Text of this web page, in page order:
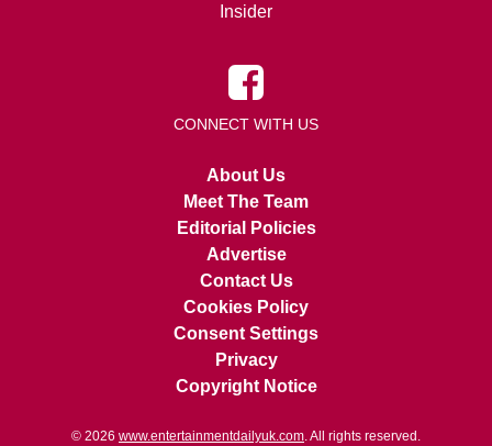
Insider
CONNECT WITH US
About Us
Meet The Team
Editorial Policies
Advertise
Contact Us
Cookies Policy
Consent Settings
Privacy
Copyright Notice
© 2026 www.entertainmentdailyuk.com . All rights reserved.